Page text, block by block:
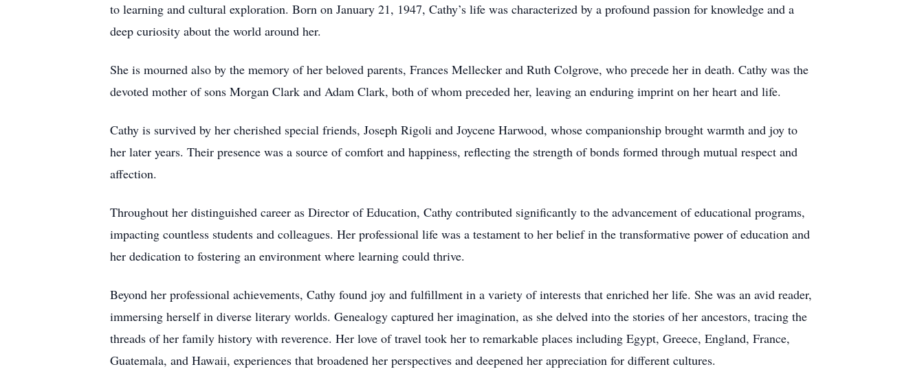
to learning and cultural exploration. Born on January 21, 1947, Cathy’s life was characterized by a profound passion for knowledge and a
deep curiosity about the world around her.
She is mourned also by the memory of her beloved parents, Frances Mellecker and Ruth Colgrove, who precede her in death. Cathy was the
devoted mother of sons Morgan Clark and Adam Clark, both of whom preceded her, leaving an enduring imprint on her heart and life.
Cathy is survived by her cherished special friends, Joseph Rigoli and Joycene Harwood, whose companionship brought warmth and joy to
her later years. Their presence was a source of comfort and happiness, reflecting the strength of bonds formed through mutual respect and
affection.
Throughout her distinguished career as Director of Education, Cathy contributed significantly to the advancement of educational programs,
impacting countless students and colleagues. Her professional life was a testament to her belief in the transformative power of education and
her dedication to fostering an environment where learning could thrive.
Beyond her professional achievements, Cathy found joy and fulfillment in a variety of interests that enriched her life. She was an avid reader,
immersing herself in diverse literary worlds. Genealogy captured her imagination, as she delved into the stories of her ancestors, tracing the
threads of her family history with reverence. Her love of travel took her to remarkable places including Egypt, Greece, England, France,
Guatemala, and Hawaii, experiences that broadened her perspectives and deepened her appreciation for different cultures.